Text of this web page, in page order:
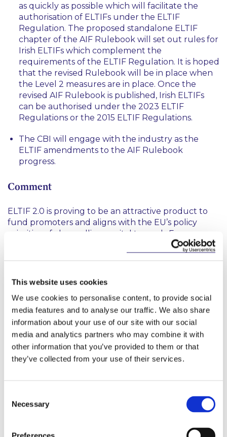
This website uses cookies
We use cookies to personalise content, to provide social
media features and to analyse our traffic. We also share
information about your use of our site with our social
media and analytics partners who may combine it with
other information that you’ve provided to them or that
they’ve collected from your use of their services.
Selection
Necessary
as quickly as possible which will facilitate the
authorisation of ELTIFs under the ELTIF
Regulation. The proposed standalone ELTIF
chapter of the AIF Rulebook will set out rules for
Irish ELTIFs which complement the
requirements of the ELTIF Regulation. It is hoped
that the revised Rulebook will be in place when
the Level 2 measures are in place. Once the
revised AIF Rulebook is published, Irish ELTIFs
can be authorised under the 2023 ELTIF
Regulations or the 2015 ELTIF Regulations.
The CBI will engage with the industry as the
ELTIF amendments to the AIF Rulebook
progress.
Comment
ELTIF 2.0 is proving to be an attractive product to
fund promoters and aligns with the EU’s policy
priorities of channelling capital towards European
long-term investments in the real economy and
promoting the EU’s overarching aim of achieving
update from Irish Funds providing certainty to the
facilitate the launch of ELTIFs in Ireland in line with
other EU Member States.
Also contributed to by David O’Keeffe
previous briefing (